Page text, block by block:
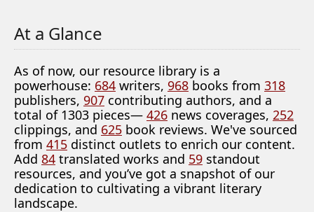
At a Glance
As of now, our resource library is a
powerhouse: 684 writers, 968 books from 318
publishers, 907 contributing authors, and a
total of 1303 pieces— 426 news coverages, 252
clippings, and 625 book reviews. We've sourced
from 415 distinct outlets to enrich our content.
Add 84 translated works and 59 standout
resources, and you’ve got a snapshot of our
dedication to cultivating a vibrant literary
landscape.